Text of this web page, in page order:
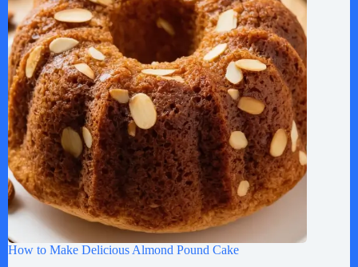
How to Make Delicious Almond Pound Cake